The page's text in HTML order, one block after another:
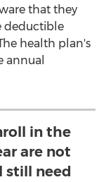
that they
deductible
health plan's
annual
in the
are not
still need